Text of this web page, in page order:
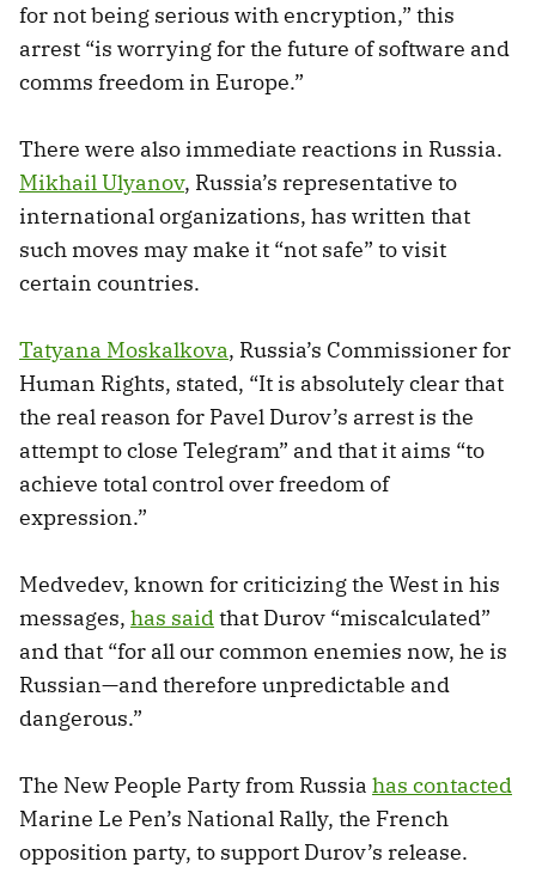
for not being serious with encryption,” this
arrest “is worrying for the future of software and
comms freedom in Europe.”
There were also immediate reactions in Russia.
Mikhail Ulyanov, Russia’s representative to
international organizations, has written that
such moves may make it “not safe” to visit
certain countries.
Tatyana Moskalkova, Russia’s Commissioner for
Human Rights, stated, “It is absolutely clear that
the real reason for Pavel Durov’s arrest is the
attempt to close Telegram” and that it aims “to
achieve total control over freedom of
expression.”
Medvedev, known for criticizing the West in his
messages, has saidthat Durov “miscalculated”
and that “for all our common enemies now, he is
Russian—and therefore unpredictable and
dangerous.”
The New People Party from Russia has contacted
Marine Le Pen’s National Rally, the French
opposition party, to support Durov’s release.